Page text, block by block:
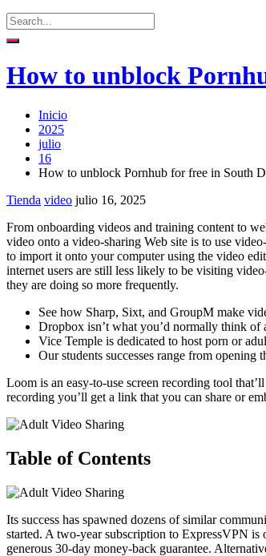
How to unblock
Inicio
2025
julio
16
How to unblock Pornhub for free in South
Tienda video julio 16, 2025
From onboarding videos and training content to
video onto a video-sharing Web site is to use
to import it onto your computer using the video
internet users are still less likely to be visiting
they are doing so more frequently.
See how Sharp, Sixt, and GroupM make
Dropbox isn’t what you’d normally think of
Vice Temple is dedicated to host porn or
Our students successes range from
Loom is an easy-to-use screen recording tool
recording you’ll get a link that you can share or
Table of Contents
Its success has spawned dozens of similar
started. A two-year subscription to ExpressVPN
generous 30-day money-back guarantee.